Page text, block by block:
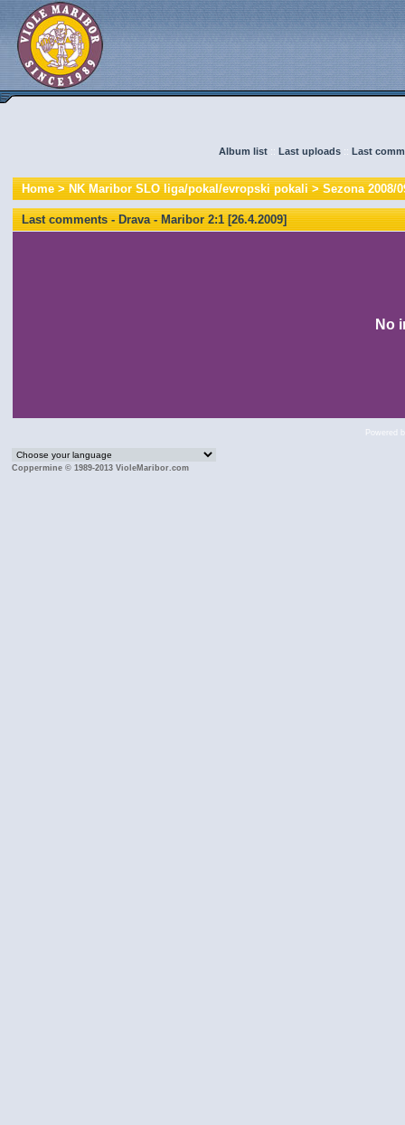
Album list :: Last uploads :: Last
Home>NK Maribor SLO liga/pokal/evropski pokali>Sezona 2008/
Last comments - Drava - Maribor 2:1 [26.4.2009]
No
Powered
Coppermine © 1989-2013 VioleMaribor.com